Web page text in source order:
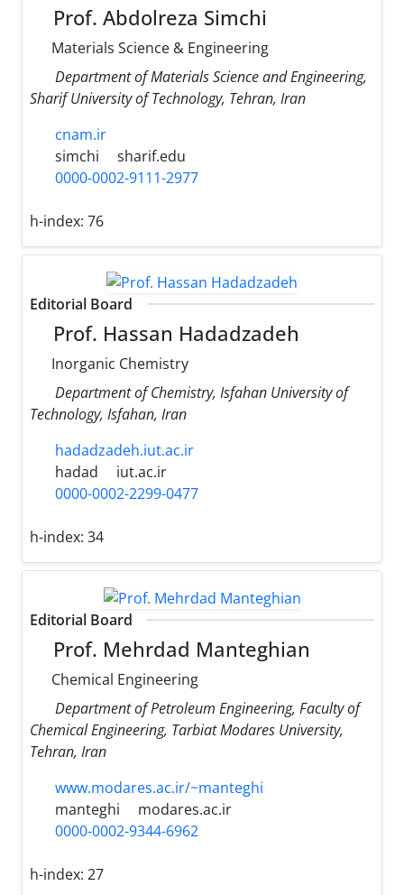
Prof. Abdolreza Simchi
Materials Science & Engineering
Department of Materials Science and Engineering,
Sharif University of Technology, Tehran, Iran
cnam.ir
simchi
sharif.edu
0000-0002-9111-2977
h-index: 76
Editorial Board
Prof. Hassan Hadadzadeh
Inorganic Chemistry
Department of Chemistry, Isfahan University of
Technology, Isfahan, Iran
hadadzadeh.iut.ac.ir
hadad
iut.ac.ir
0000-0002-2299-0477
h-index: 34
Editorial Board
Prof. Mehrdad Manteghian
Chemical Engineering
Department of Petroleum Engineering, Faculty of
Chemical Engineering, Tarbiat Modares University,
Tehran, Iran
www.modares.ac.ir/~manteghi
manteghi
modares.ac.ir
0000-0002-9344-6962
h-index: 27